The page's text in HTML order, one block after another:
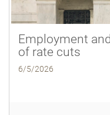
Employment
of rate cuts
6/5/2026